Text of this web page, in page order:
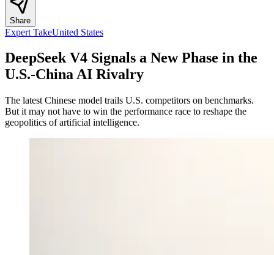
Share
Expert TakeUnited States
DeepSeek V4 Signals a New Phase in the
U.S.-China AI Rivalry
The latest Chinese model trails U.S. competitors on benchmarks.
But it may not have to win the performance race to reshape the
geopolitics of artificial intelligence.